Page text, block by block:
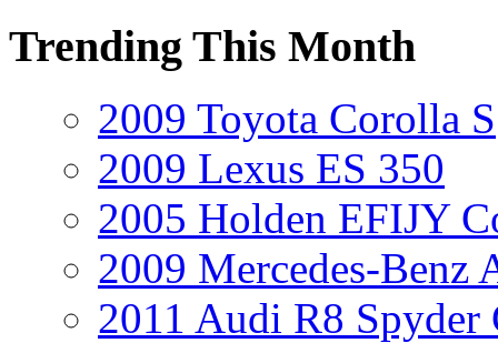
Trending This Month
2009 Toyota Corolla S
2009 Lexus ES 350
2005 Holden EFIJY
2009 Mercedes-Benz
2011 Audi R8 Spyder